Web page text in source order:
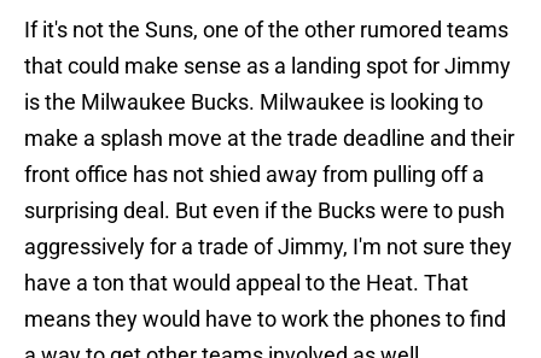
If it's not the Suns, one of the other rumored teams
that could make sense as a landing spot for Jimmy
is the Milwaukee Bucks. Milwaukee is looking to
make a splash move at the trade deadline and their
front office has not shied away from pulling off a
surprising deal. But even if the Bucks were to push
aggressively for a trade of Jimmy, I'm not sure they
have a ton that would appeal to the Heat. That
means they would have to work the phones to find